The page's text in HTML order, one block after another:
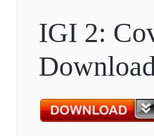
IGI 2: